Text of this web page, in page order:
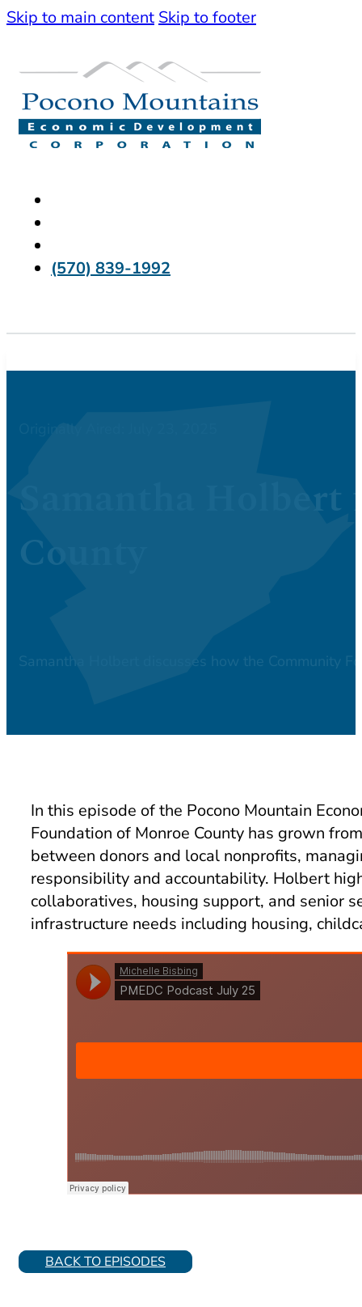
Skip to main content Skip to footer
(570) 839-1992
Samantha
County
Samantha Holbert discusses how the Community
In this episode of the Pocono Mountain
Foundation of Monroe County has grown
between donors and local nonprofits,
responsibility and accountability. Holbert
collaboratives, housing support, and senior
infrastructure needs including housing,
BACK TO EPISODES